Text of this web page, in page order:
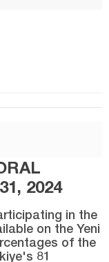
2024
in the
on the Yeni
of the
81